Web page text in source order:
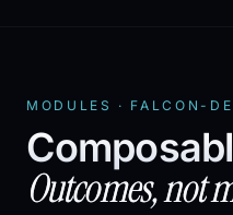
MODULES · FALCON-
Outcomes, not